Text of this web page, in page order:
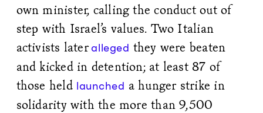
own minister, calling the conduct out of
step with Israel’s values. Two Italian
activists lateralleged they were beaten
and kicked in detention; at least 87 of
those held launched a hunger strike in
solidarity with the more than 9,500